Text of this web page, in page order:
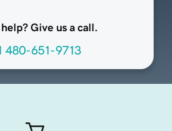
help? Give us a call.
480-651-9713